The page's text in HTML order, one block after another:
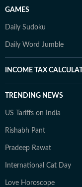
GAMES
Daily Sudoku
Daily Word Jumble
INCOME TAX
TRENDING NEWS
US Tariffs on India
Rishabh Pant
Pradeep Rawat
International Cat Day
Love Horoscope